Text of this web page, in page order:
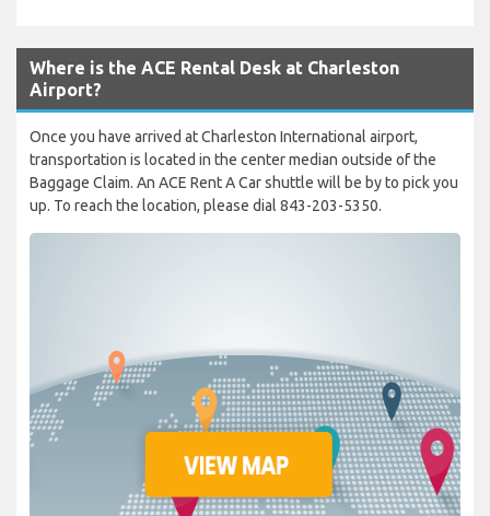
Where is the ACE Rental Desk at Charleston
Airport?
Once you have arrived at Charleston International airport,
transportation is located in the center median outside of the
Baggage Claim. An ACE Rent A Car shuttle will be by to pick you
up. To reach the location, please dial 843-203-5350.